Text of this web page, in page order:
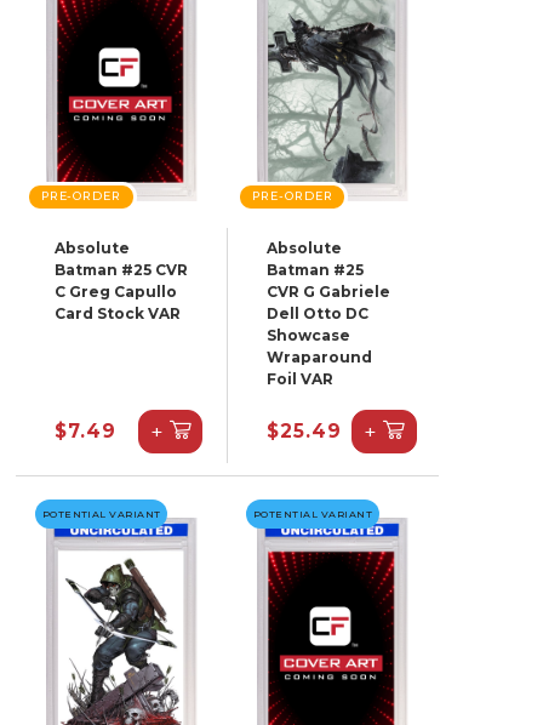
PRE-ORDER
Absolute
Batman #25 CVR
C Greg Capullo
Card Stock VAR
$7.49 +
PRE-ORDER
Absolute
Batman #25
CVR G Gabriele
Dell Otto DC
Showcase
Wraparound
Foil VAR
$25.49 +
POTENTIAL VARIANT POTENTIAL VARIANT